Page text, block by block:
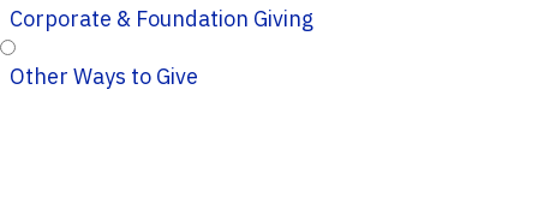
Corporate & Foundation Giving
Other Ways to Give